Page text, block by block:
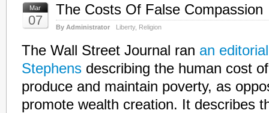
Mar
07
The Costs Of False Compassion
By Administrator Liberty, Religion
The Wall Street Journal ran an
Stephens describing the human cost
produce and maintain poverty, as
promote wealth creation. It describes